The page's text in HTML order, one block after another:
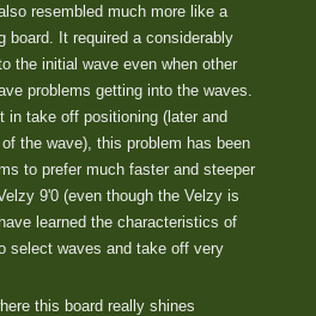
resembled much more like a
board. It required a considerably
the initial wave even when other
problems getting into the waves.
in take off positioning (later and
the wave), this problem has been
to prefer much faster and steeper
9'0 (even though the Velzy is
learned the characteristics of
select waves and take off very
this board really shines